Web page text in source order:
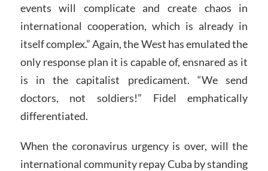
events will complicate and create chaos in
international cooperation, which is already in
itself complex.” Again, the West has emulated the
only response plan it is capable of, ensnared as it
is in the capitalist predicament. “We send
doctors, not soldiers!” Fidel emphatically
differentiated.
When the coronavirus urgency is over, will the
international community repay Cuba by standing